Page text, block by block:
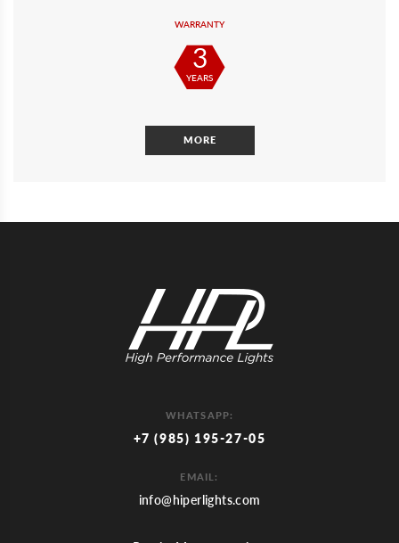
WARRANTY
3
YEARS
MORE
WHATSAPP:
+7 (985) 195-27-05
EMAIL:
info@hiperlights.com